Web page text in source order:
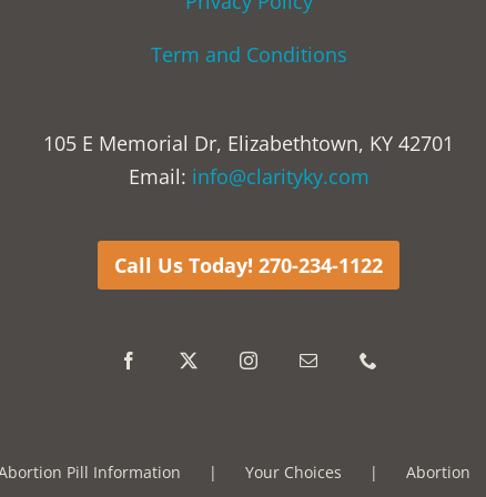
Term and Conditions
105 E Memorial Dr, Elizabethtown, KY 42701
Email: info@clarityky.com
Call Us Today! 270-234-1122
Pill Information Your Choices Abortion